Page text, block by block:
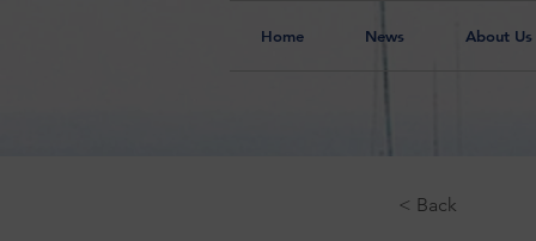
Home News About Us
< Back